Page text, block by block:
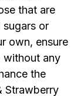
that are
or
own, ensure
without any
the
Strawberry